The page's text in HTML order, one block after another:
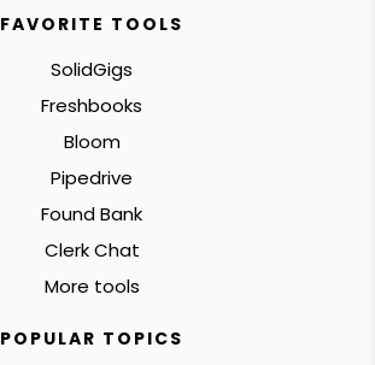
FAVORITE TOOLS
SolidGigs
Freshbooks
Bloom
Pipedrive
Found Bank
Clerk Chat
More tools
POPULAR TOPICS